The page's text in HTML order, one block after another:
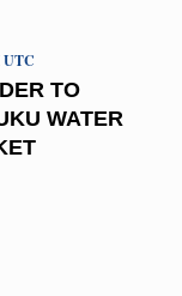
TO
WATER
UTC